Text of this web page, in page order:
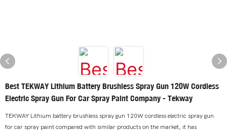
Best TEKWAY Lithium Battery Brushless Spray Gun 120W Cordless
Electric Spray Gun For Car Spray Paint Company - Tekway
TEKWAY Lithium battery brushless spray gun 120W cordless electric spray gun
for car spray paint compared with similar products on the market, it has